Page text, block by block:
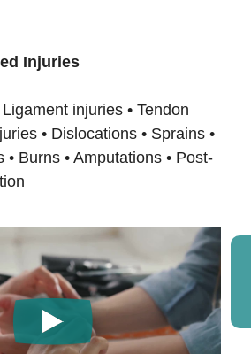
Injuries
injuries • Tendon
• Dislocations • Sprains •
Burns • Amputations • Post-